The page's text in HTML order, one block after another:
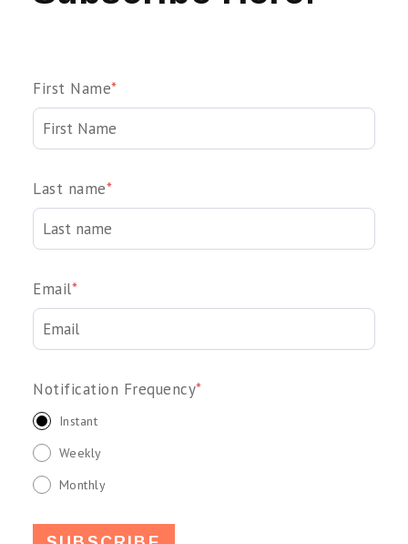
First Name*
Last name*
Email*
Notification Frequency*
Instant
Weekly
Monthly